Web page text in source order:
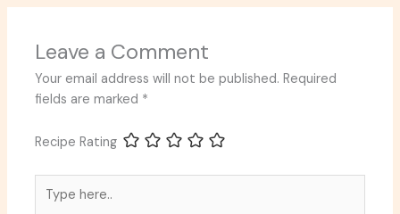
Leave a Comment
Your email address will not be published. Required
fields are marked *
Recipe Rating
here..